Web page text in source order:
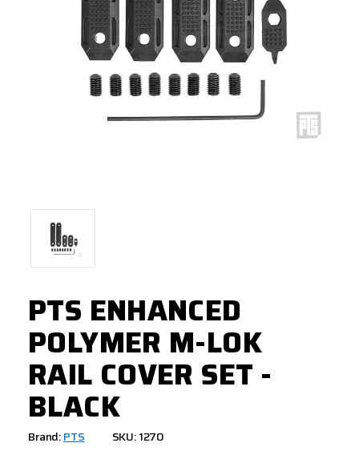
PTS ENHANCED
POLYMER M-LOK
RAIL COVER SET -
BLACK
Brand:PTS SKU: 1270